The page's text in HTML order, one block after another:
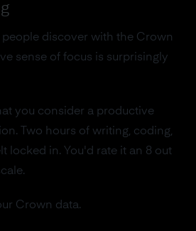
people discover with the Crown
sense of focus is surprisingly
you consider a productive
Two hours of writing, coding,
locked in. You'd rate it an 8 out
Crown data.